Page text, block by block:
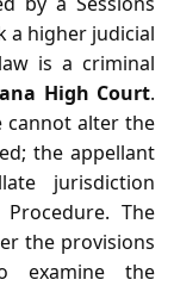
a higher judicial
is a criminal
High Court.
cannot alter the
the appellant
jurisdiction
The
the provisions
examine the